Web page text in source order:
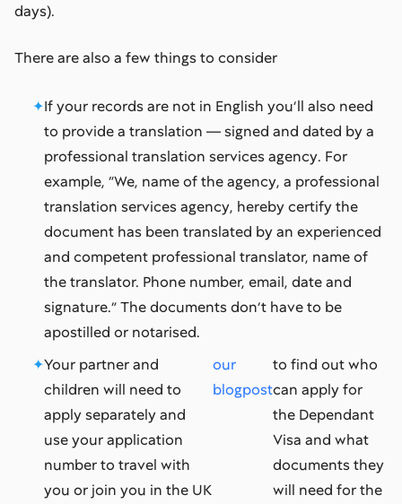
days).
There are also a few things to consider
If your records are not in English you’ll also need
to provide a translation — signed and dated by a
professional translation services agency. For
example, “We, name of the agency, a professional
translation services agency, hereby certify the
document has been translated by an experienced
and competent professional translator, name of
the translator. Phone number, email, date and
signature.” The documents don’t have to be
apostilled or notarised.
Your partner and
children will need to
apply separately and
use your application
number to travel with
you or join you in the UK
our
blogpost
to find out who
can apply for
the Dependant
Visa and what
documents they
will need for the